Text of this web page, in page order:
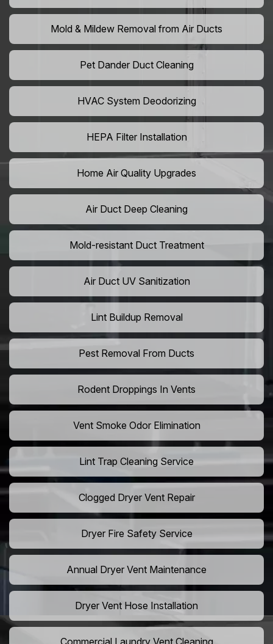
Mold & Mildew Removal from Air Ducts
Pet Dander Duct Cleaning
HVAC System Deodorizing
HEPA Filter Installation
Home Air Quality Upgrades
Air Duct Deep Cleaning
Mold-resistant Duct Treatment
Air Duct UV Sanitization
Lint Buildup Removal
Pest Removal From Ducts
Rodent Droppings In Vents
Vent Smoke Odor Elimination
Lint Trap Cleaning Service
Clogged Dryer Vent Repair
Dryer Fire Safety Service
Annual Dryer Vent Maintenance
Dryer Vent Hose Installation